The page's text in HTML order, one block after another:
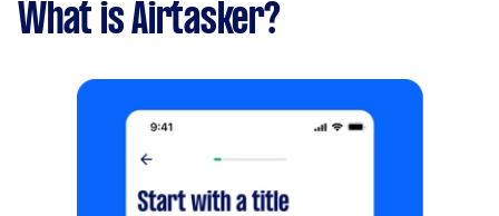
What is Airtasker?